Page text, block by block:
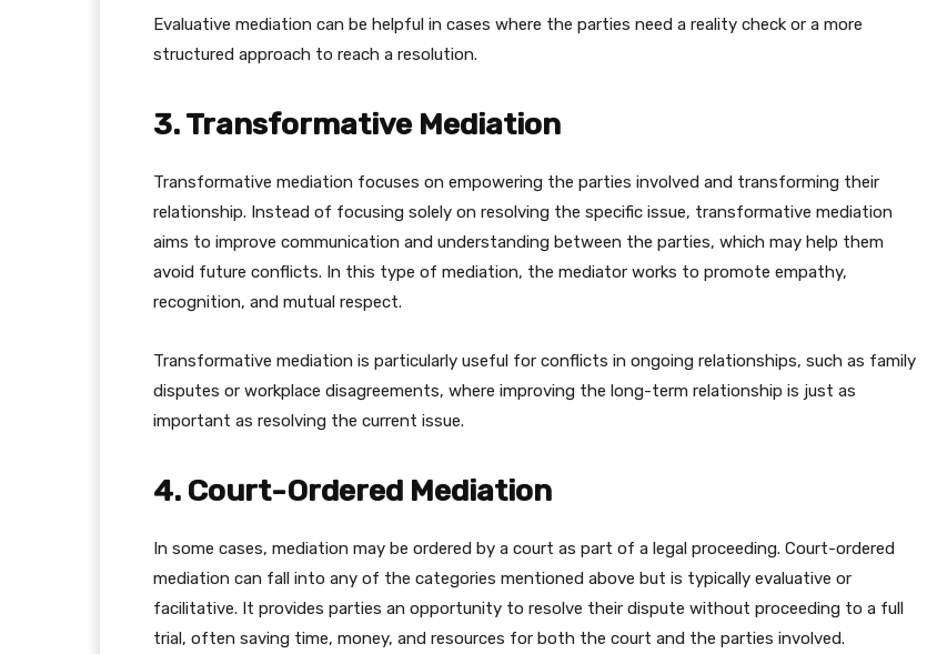
Evaluative mediation can be helpful in cases where the parties need a reality check or a more
structured approach to reach a resolution.
3. Transformative Mediation
Transformative mediation focuses on empowering the parties involved and transforming their
relationship. Instead of focusing solely on resolving the specific issue, transformative mediation
aims to improve communication and understanding between the parties, which may help them
avoid future conflicts. In this type of mediation, the mediator works to promote empathy,
recognition, and mutual respect.
Transformative mediation is particularly useful for conflicts in ongoing relationships, such as family
disputes or workplace disagreements, where improving the long-term relationship is just as
important as resolving the current issue.
4. Court-Ordered Mediation
In some cases, mediation may be ordered by a court as part of a legal proceeding. Court-ordered
mediation can fall into any of the categories mentioned above but is typically evaluative or
facilitative. It provides parties an opportunity to resolve their dispute without proceeding to a full
trial, often saving time, money, and resources for both the court and the parties involved.